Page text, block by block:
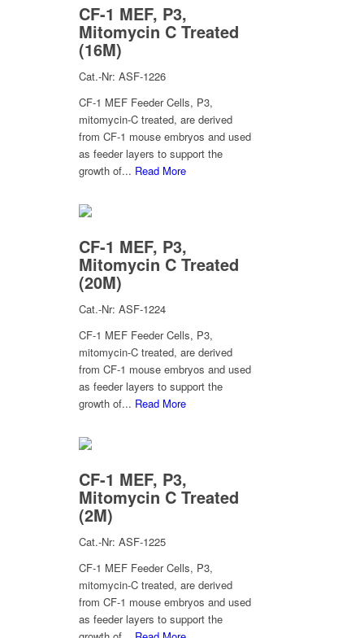
CF-1 MEF, P3,
Mitomycin C Treated
(16M)
Cat.-Nr: ASF-1226
CF-1 MEF Feeder Cells, P3,
mitomycin-C treated, are derived
from CF-1 mouse embryos and used
as feeder layers to support the
growth of... Read More
CF-1 MEF, P3,
Mitomycin C Treated
(20M)
Cat.-Nr: ASF-1224
CF-1 MEF Feeder Cells, P3,
mitomycin-C treated, are derived
from CF-1 mouse embryos and used
as feeder layers to support the
growth of... Read More
CF-1 MEF, P3,
Mitomycin C Treated
(2M)
Cat.-Nr: ASF-1225
CF-1 MEF Feeder Cells, P3,
mitomycin-C treated, are derived
from CF-1 mouse embryos and used
as feeder layers to support the